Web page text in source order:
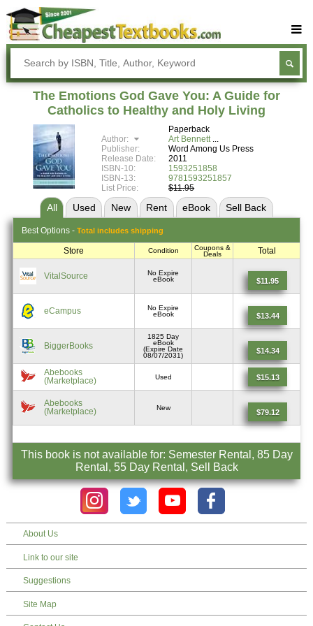
Buy Textbooks
Rent Textbooks
Sell Textbooks
Textbook Subjects
FAQs
Blog
The Emotions God Gave You: A Guide for
Catholics to Healthy and Holy Living
Paperback
Author:
Art Bennett
Publisher:
Word Among Us Press
Release Date:
2011
ISBN-10:
1593251858
ISBN-13:
9781593251857
List Price:
$11.95
All Used New Rent eBook Sell Back
Best Options - Total includes shipping
Store Condition
Coupons &
Deals
Total
VitalSource
No Expire
eBook
$11.95
eCampus
No Expire
eBook
$13.44
BiggerBooks
1825 Day
eBook
(Expire Date
08/07/2031)
$14.34
Abebooks
(Marketplace)
Used $15.13
Abebooks
(Marketplace)
New
$79.12
This book is not available for: Semester Rental, 85 Day
Rental, 55 Day Rental, Sell Back
About Us
Link to our site
Suggestions
Site Map